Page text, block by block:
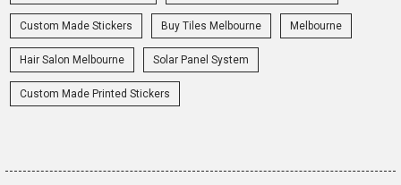
Custom Made Stickers Buy Tiles Melbourne Melbourne
Hair Salon Melbourne Solar Panel System
Custom Made Printed Stickers